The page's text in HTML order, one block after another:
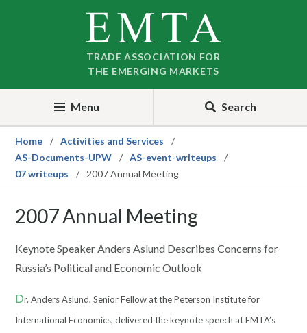
TRADE ASSOCIATION FOR
THE EMERGING MARKETS
Menu Search
Home
Activities and Services
AS-Documents-UPW
AS-event-writeups
07 writeups
2007 Annual Meeting
2007 Annual Meeting
Keynote Speaker Anders Aslund Describes Concerns for
Russia’s Political and Economic Outlook
Dr. Anders Aslund, Senior Fellow at the Peterson Institute for
International Economics, delivered thekeynote speech at EMTA’s